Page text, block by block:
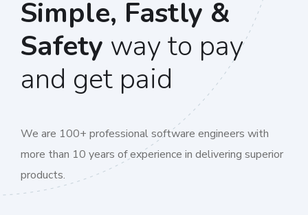
Simple, Fastly &
Safety way to pay
and get paid
We are 100+ professional software engineers with
more than 10 years of experience in delivering superior
products.